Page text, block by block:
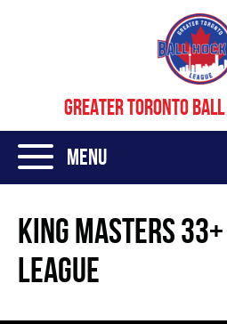
GREATER TORONTO
Menu
KING MASTERS
LEAGUE